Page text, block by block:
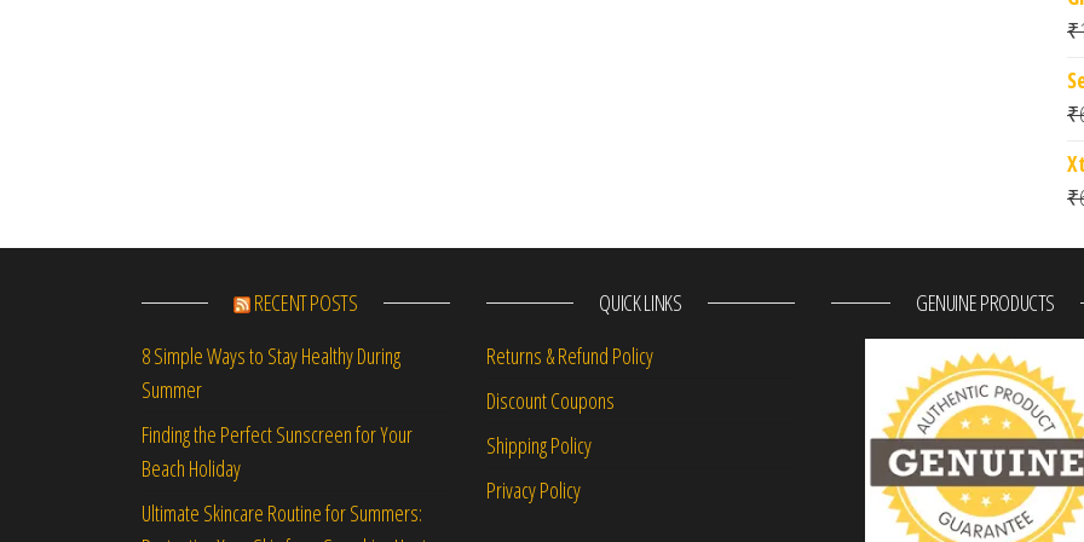
₹
₹
₹
RECENT POSTS
8 Simple Ways to Stay Healthy During
Summer
Finding the Perfect Sunscreen for Your
Beach Holiday
Ultimate Skincare Routine for Summers:
QUICK LINKS
Returns & Refund Policy
Discount Coupons
Shipping Policy
Privacy Policy
GENUINE PRODUCTS